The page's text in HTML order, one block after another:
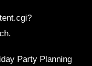
Party Planning